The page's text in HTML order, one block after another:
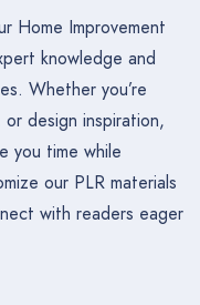
Home Improvement
knowledge and
Whether you’re
design inspiration,
you time while
our PLR materials
with readers eager